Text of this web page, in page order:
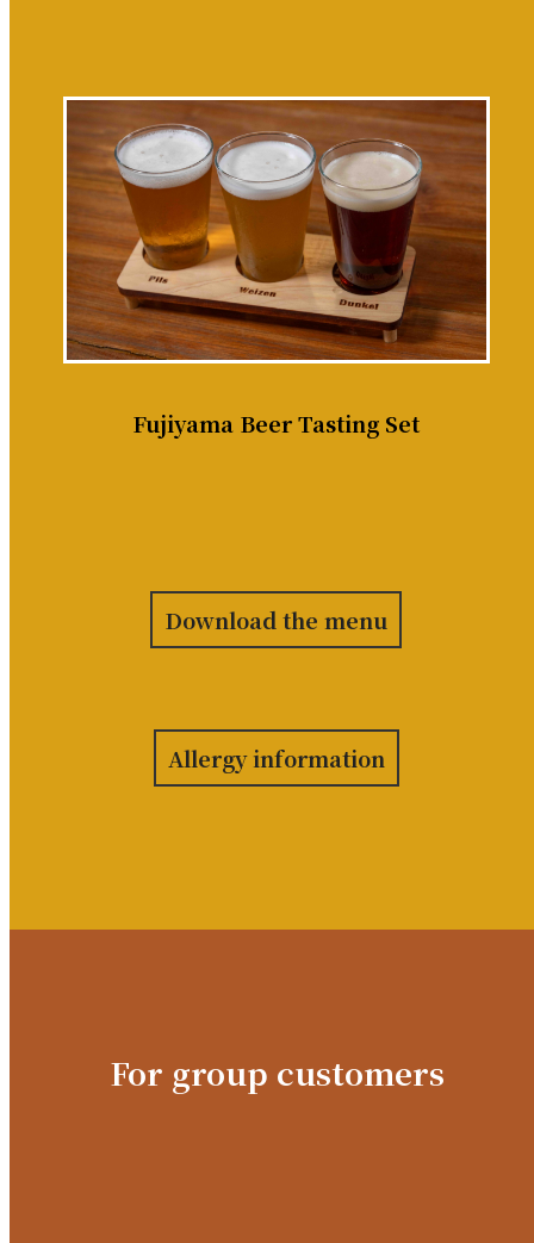
Fujiyama Beer Tasting Set
Download the menu
Allergy information
For group customers